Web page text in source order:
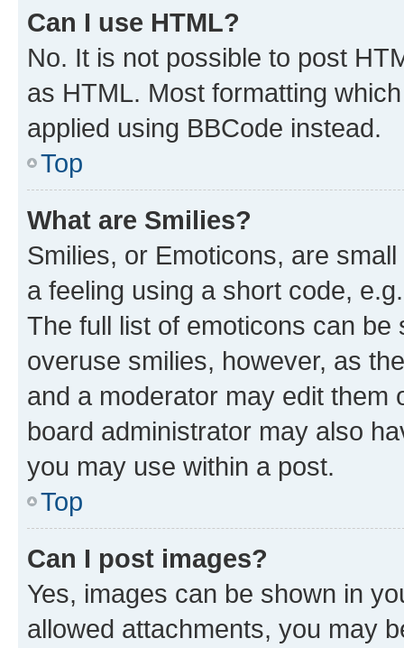
Can I use HTML?
No. It is not possible to post
as HTML. Most formatting
applied using BBCode instead.
Top
What are Smilies?
Smilies, or Emoticons, are
a feeling using a short code,
The full list of emoticons can
overuse smilies, however, as
and a moderator may edit them
board administrator may also
you may use within a post.
Top
Can I post images?
Yes, images can be shown in
allowed attachments, you may